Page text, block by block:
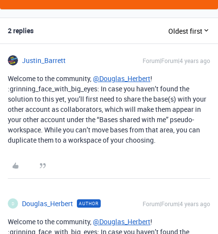
2 replies Oldest first
Justin_Barrett Forum|Forum|4 years ago
Welcome to the community,@Douglas_Herbert!
:grinning_face_with_big_eyes: In case you haven’t found the
solution to this yet, you’ll first need to share the base(s) with your
other account as collaborators, which will make them appear in
your other account under the “Bases shared with me” pseudo-
workspace. While you can’t move bases from that area, you can
duplicate them to a workspace of your choosing.
D Douglas_Herbert AUTHOR Forum|Forum|4 years ago
Welcome to the community,@Douglas_Herbert!
:grinning_face_with_big_eyes: In case you haven’t found the